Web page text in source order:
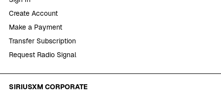
Create Account
Make a Payment
Transfer Subscription
Request Radio Signal
SIRIUSXM CORPORATE